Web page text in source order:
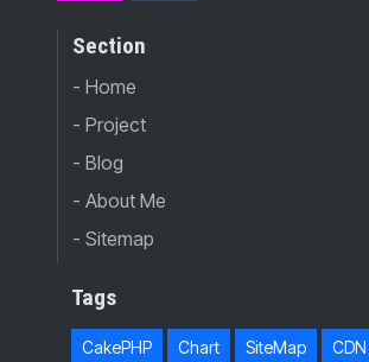
Section
- Home
- Project
- Blog
- About Me
- Sitemap
Tags
CakePHP Chart SiteMap CDN